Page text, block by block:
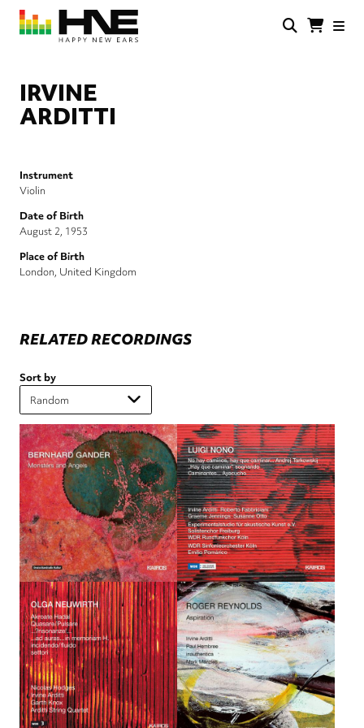
Skip
main
IRVINE
ARDITTI
Instrument
Violin
Date of Birth
August 2, 1953
Place of Birth
London, United Kingdom
RELATED RECORDINGS
Sort by